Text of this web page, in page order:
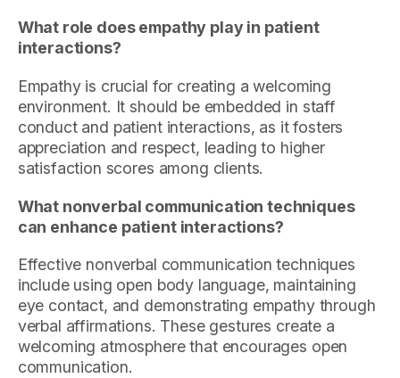
What role does empathy play in patient
interactions?
Empathy is crucial for creating a welcoming
environment. It should be embedded in staff
conduct and patient interactions, as it fosters
appreciation and respect, leading to higher
satisfaction scores among clients.
What nonverbal communication techniques
can enhance patient interactions?
Effective nonverbal communication techniques
include using open body language, maintaining
eye contact, and demonstrating empathy through
verbal affirmations. These gestures create a
welcoming atmosphere that encourages open
communication.